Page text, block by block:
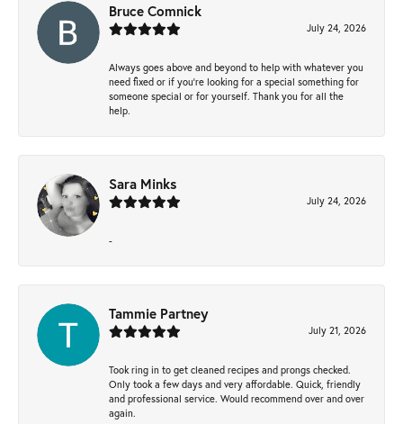
Bruce Comnick
July 24, 2026
Always goes above and beyond to help with whatever you
need fixed or if you’re looking for a special something for
someone special or for yourself. Thank you for all the
help.
Sara Minks
July 24, 2026
-
Tammie Partney
July 21, 2026
Took ring in to get cleaned recipes and prongs checked.
Only took a few days and very affordable. Quick, friendly
and professional service. Would recommend over and over
again.